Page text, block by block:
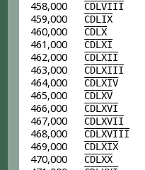
458,000 CDLVIII
459,000 CDLIX
460,000 CDLX
461,000 CDLXI
462,000 CDLXII
463,000 CDLXIII
464,000 CDLXIV
465,000 CDLXV
466,000 CDLXVI
467,000 CDLXVII
468,000 CDLXVIII
469,000 CDLXIX
470,000 CDLXX